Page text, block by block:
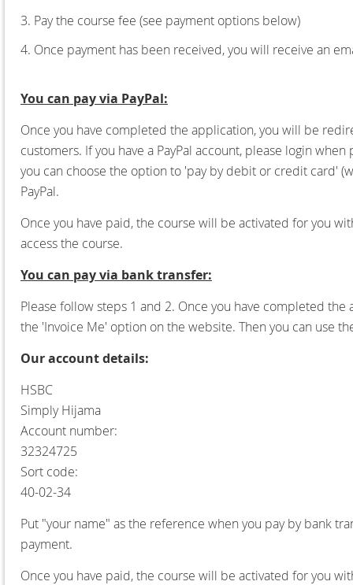
3. Pay the course fee (see payment options below)
4. Once payment has been received, you will receive an
You can pay via PayPal:
Once you have completed the application, you will be
customers. If you have a PayPal account, please login
you can choose the option to 'pay by debit or credit card'
PayPal.
Once you have paid, the course will be activated for you
access the course.
You can pay via bank transfer:
Please follow steps 1 and 2. Once you have completed the
the 'Invoice Me' option on the website. Then you can use
Our account details:
HSBC
Simply Hijama
Account number:
32324725
Sort code:
40-02-34
Put "your name" as the reference when you pay by bank
payment.
Once you have paid, the course will be activated for you